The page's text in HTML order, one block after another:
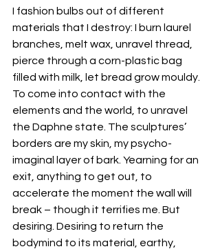
I fashion bulbs out of different
materials that I destroy: I burn laurel
branches, melt wax, unravel thread,
pierce through a corn-plastic bag
filled with milk, let bread grow mouldy.
To come into contact with the
elements and the world, to unravel
the Daphne state. The sculptures’
borders are my skin, my psycho-
imaginal layer of bark. Yearning for an
exit, anything to get out, to
accelerate the moment the wall will
break – though it terrifies me. But
desiring. Desiring to return the
bodymind to its material, earthy,